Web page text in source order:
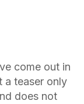
come out in
a teaser only
does not